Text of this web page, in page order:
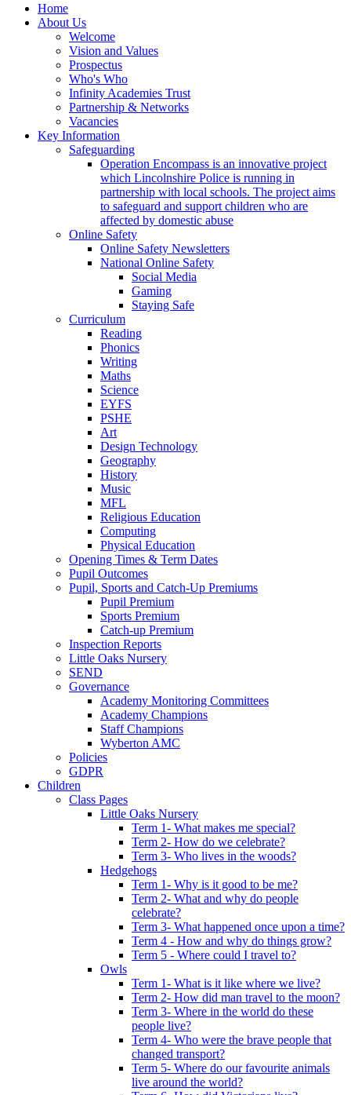
Home
About Us
Welcome
Vision and Values
Prospectus
Who's Who
Infinity Academies Trust
Partnership & Networks
Vacancies
Key Information
Safeguarding
Operation Encompass is an innovative project
which Lincolnshire Police is running in
partnership with local schools. The project aims
to safeguard and support children who are
affected by domestic abuse
Online Safety
Online Safety Newsletters
National Online Safety
Social Media
Gaming
Staying Safe
Curriculum
Reading
Phonics
Writing
Maths
Science
EYFS
PSHE
Art
Design Technology
Geography
History
Music
MFL
Religious Education
Computing
Physical Education
Opening Times & Term Dates
Pupil Outcomes
Pupil, Sports and Catch-Up Premiums
Pupil Premium
Sports Premium
Catch-up Premium
Inspection Reports
Little Oaks Nursery
SEND
Governance
Academy Monitoring Committees
Academy Champions
Staff Champions
Wyberton AMC
Policies
GDPR
Children
Class Pages
Little Oaks Nursery
Term 1- What makes me special?
Term 2- How do we celebrate?
Term 3- Who lives in the woods?
Hedgehogs
Term 1- Why is it good to be me?
Term 2- What and why do people
celebrate?
Term 3- What happened once upon a time?
Term 4 - How and why do things grow?
Term 5 - Where could I travel to?
Owls
Term 1- What is it like where we live?
Term 2- How did man travel to the moon?
Term 3- Where in the world do these
people live?
Term 4- Who were the brave people that
changed transport?
Term 5- Where do our favourite animals
live around the world?